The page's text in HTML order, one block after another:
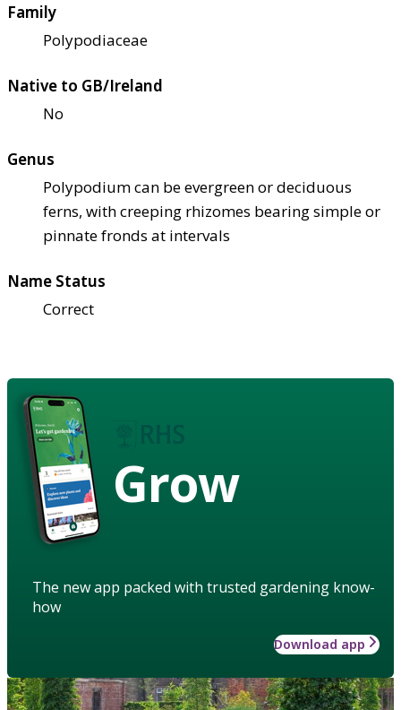
Family
Polypodiaceae
Native to GB/Ireland
No
Genus
Polypodium can be evergreen or deciduous
ferns, with creeping rhizomes bearing simple or
pinnate fronds at intervals
Name Status
Correct
Grow
The new app packed with trusted gardening know-
how
Download app